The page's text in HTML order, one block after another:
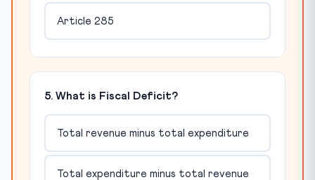
Article 285
5. What is Fiscal Deficit?
Total revenue minus total expenditure
Total expenditure minus total revenue